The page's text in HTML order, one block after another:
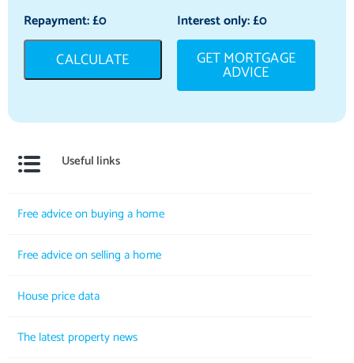
Repayment: £0 Interest only: £0
CALCULATE GET MORTGAGE
ADVICE
Useful links
Free advice on buying a home
Free advice on selling a home
House price data
The latest property news